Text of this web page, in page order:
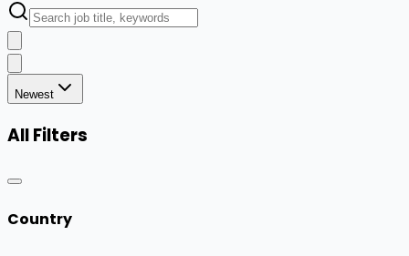
Newest
All Filters
Country